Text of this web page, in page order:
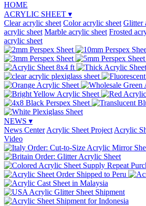
HOME
ACRYLIC SHEET ▾
Clear acrylic sheet Color acrylic sheet Glitter
acrylic sheet Marble acrylic sheet Frosted
acrylic sheet
NEWS ▾
News Center Acrylic Sheet Project Acrylic
Video